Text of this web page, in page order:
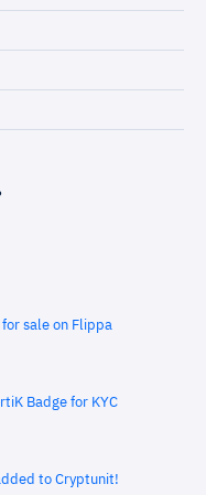
sale on Flippa
Badge for KYC
to Cryptunit!